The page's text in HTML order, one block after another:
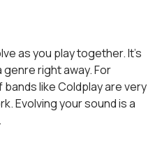
as you play together. It’s
genre right away. For
like Coldplay are very
Evolving your sound is a